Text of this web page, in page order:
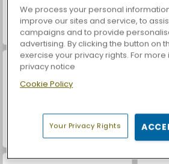
ASMR Makeover & Makeup Studio
Farm Merge Valley
We process your personal
improve our sites and service, to
campaigns and to provide
advertising. By clicking the button on
exercise your privacy rights. For
privacy notice
Cookie Policy
Your Privacy Rights